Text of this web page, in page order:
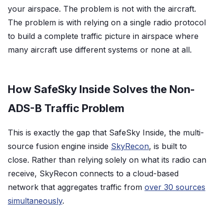
your airspace. The problem is not with the aircraft.
The problem is with relying on a single radio protocol
to build a complete traffic picture in airspace where
many aircraft use different systems or none at all.
How SafeSky Inside Solves the Non-
ADS-B Traffic Problem
This is exactly the gap that SafeSky Inside, the multi-
source fusion engine inside SkyRecon, is built to
close. Rather than relying solely on what its radio can
receive, SkyRecon connects to a cloud-based
network that aggregates traffic from over 30 sources
simultaneously.